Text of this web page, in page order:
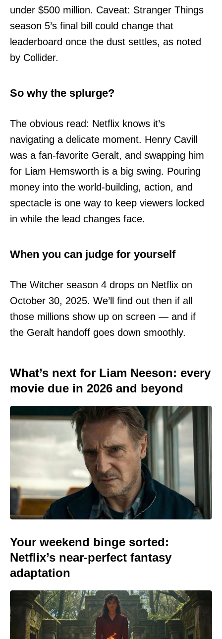
under $500 million. Caveat: Stranger Things
season 5’s final bill could change that
leaderboard once the dust settles, as noted
by Collider.
So why the splurge?
The obvious read: Netflix knows it’s
navigating a delicate moment. Henry Cavill
was a fan-favorite Geralt, and swapping him
for Liam Hemsworth is a big swing. Pouring
money into the world-building, action, and
spectacle is one way to keep viewers locked
in while the lead changes face.
When you can judge for yourself
The Witcher season 4 drops on Netflix on
October 30, 2025. We’ll find out then if all
those millions show up on screen — and if
the Geralt handoff goes down smoothly.
What’s next for Liam Neeson: every
movie due in 2026 and beyond
Your weekend binge sorted:
Netflix’s near-perfect fantasy
adaptation